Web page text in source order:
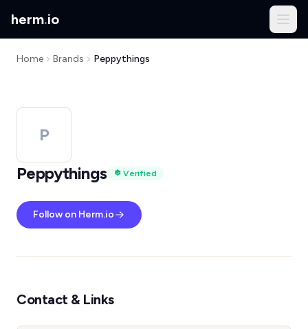
herm.io
Home Brands Peppythings
P
Peppythings
Verified
Follow on Herm.io
Contact & Links